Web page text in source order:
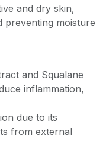
and dry skin,
preventing moisture
and Squalane
inflammation,
due to its
from external